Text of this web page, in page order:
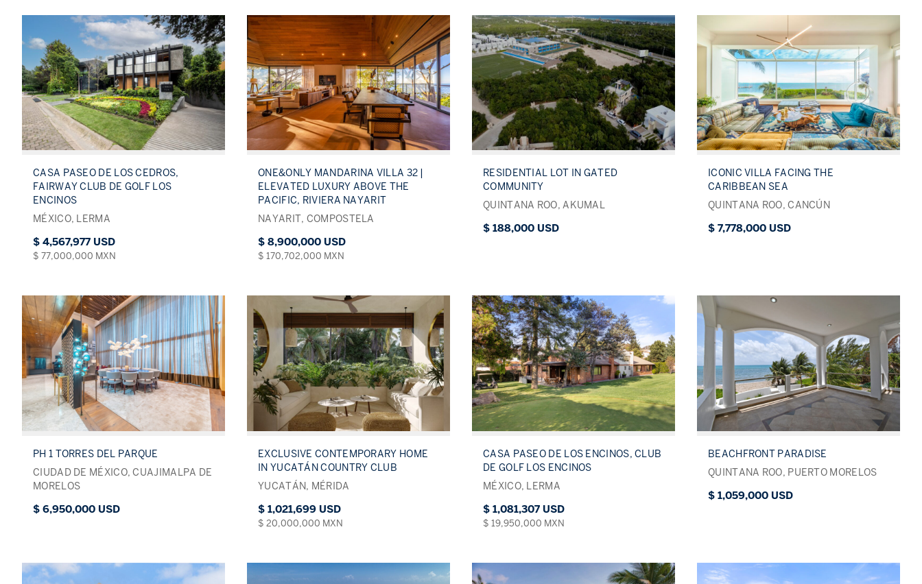
CASA PASEO DE LOS CEDROS,
FAIRWAY CLUB DE GOLF LOS
ENCINOS
MÉXICO, LERMA
$ 4,567,977 USD
$ 77,000,000 MXN
ONE&ONLY MANDARINA VILLA 32 |
ELEVATED LUXURY ABOVE THE
PACIFIC, RIVIERA NAYARIT
NAYARIT, COMPOSTELA
$ 8,900,000 USD
$ 170,702,000 MXN
RESIDENTIAL LOT IN GATED
COMMUNITY
QUINTANA ROO, AKUMAL
$ 188,000 USD
ICONIC VILLA FACING THE
CARIBBEAN SEA
QUINTANA ROO, CANCÚN
$ 7,778,000 USD
PH 1 TORRES DEL PARQUE
CIUDAD DE MÉXICO, CUAJIMALPA DE
MORELOS
$ 6,950,000 USD
EXCLUSIVE CONTEMPORARY HOME
IN YUCATÁN COUNTRY CLUB
YUCATÁN, MÉRIDA
$ 1,021,699 USD
$ 20,000,000 MXN
CASA PASEO DE LOS ENCINOS, CLUB
DE GOLF LOS ENCINOS
MÉXICO, LERMA
$ 1,081,307 USD
$ 19,950,000 MXN
BEACHFRONT PARADISE
QUINTANA ROO, PUERTO MORELOS
$ 1,059,000 USD